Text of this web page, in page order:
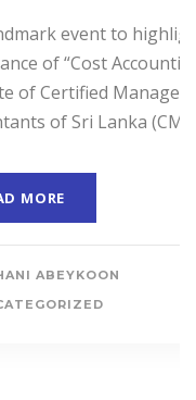
the
the